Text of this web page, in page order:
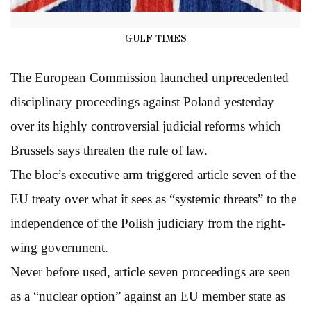
GULF TIMES
The European Commission launched unprecedented
disciplinary proceedings against Poland yesterday
over its highly controversial judicial reforms which
Brussels says threaten the rule of law.
The bloc’s executive arm triggered article seven of the
EU treaty over what it sees as “systemic threats” to the
independence of the Polish judiciary from the right-
wing government.
Never before used, article seven proceedings are seen
as a “nuclear option” against an EU member state as